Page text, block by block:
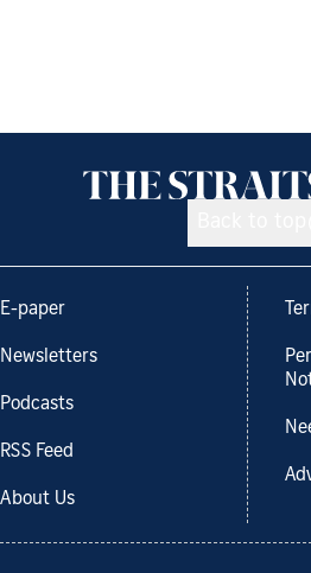
E-paper
Newsletters
Podcasts
RSS Feed
About Us